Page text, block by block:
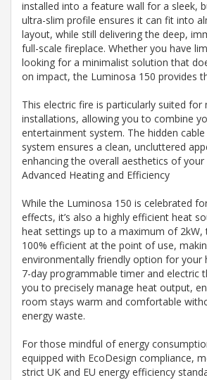
installed into a feature wall for a sleek,
ultra-slim profile ensures it can fit into
layout, while still delivering the deep,
full-scale fireplace. Whether you have
looking for a minimalist solution that
on impact, the Luminosa 150 provides
This electric fire is particularly suited for
installations, allowing you to combine
entertainment system. The hidden
system ensures a clean, uncluttered
enhancing the overall aesthetics of your
Advanced Heating and Efficiency
While the Luminosa 150 is celebrated
effects, it’s also a highly efficient heat
heat settings up to a maximum of 2kW,
100% efficient at the point of use,
environmentally friendly option for your
7-day programmable timer and electric
you to precisely manage heat output,
room stays warm and comfortable
energy waste.
For those mindful of energy
equipped with EcoDesign compliance,
strict UK and EU energy efficiency